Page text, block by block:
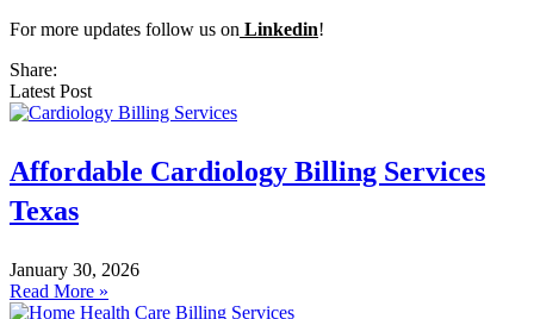
For more updates follow us on Linkedin!
Share:
Latest Post
Affordable Cardiology Billing Services
Texas
January 30, 2026
Read More »